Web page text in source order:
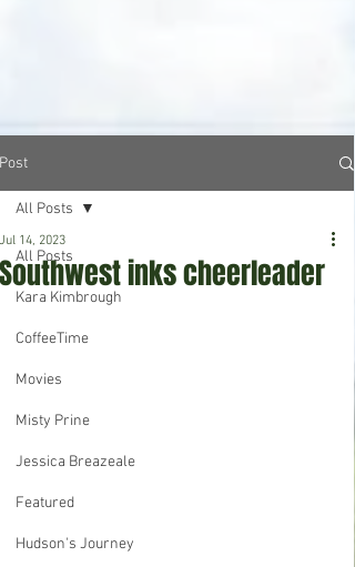
Post
All Posts
Kara Kimbrough
CoffeeTime
Movies
Misty Prine
Jessica Breazeale
Featured
Hudson's Journey
All Posts
Southwest inks cheerleader
Jul 14, 2023